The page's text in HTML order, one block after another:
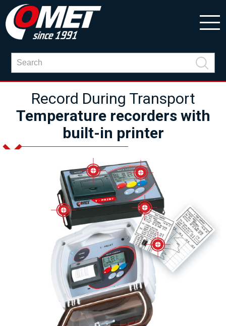
Record During Transport
Temperature recorders with
built-in printer